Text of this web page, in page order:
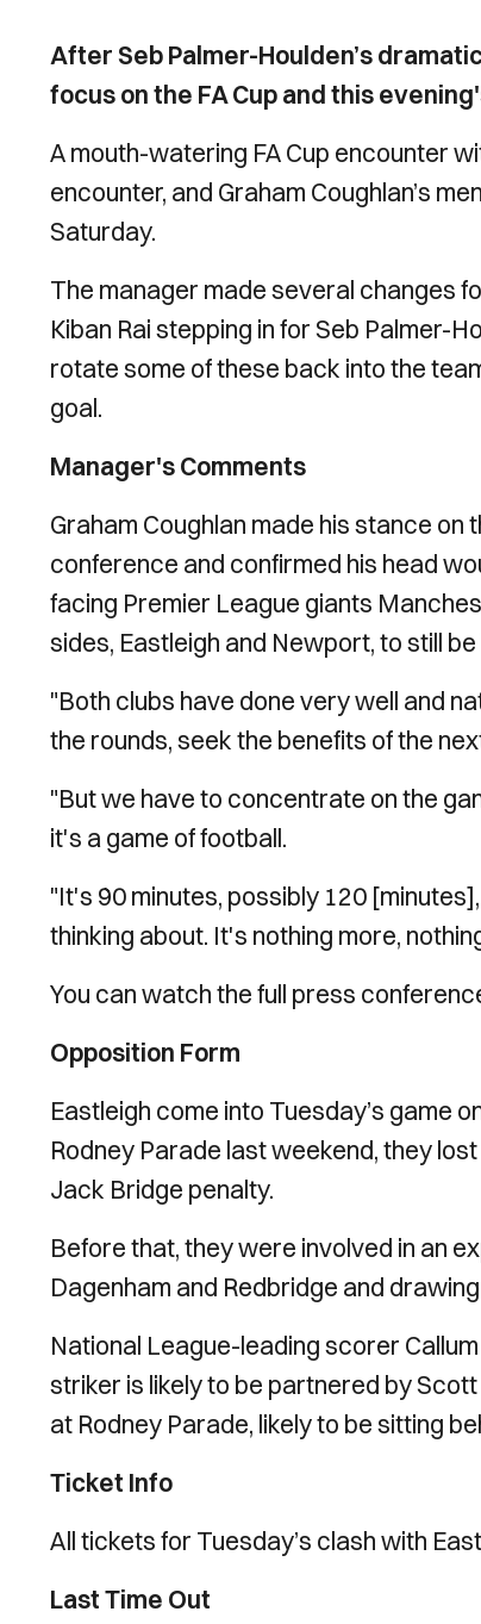
After Seb Palmer-Houlden’s
focus on the FA Cup and this
A mouth-watering FA Cup encounter
encounter, and Graham Coughlan’s
Saturday.
The manager made several changes
Kiban Rai stepping in for Seb Palmer-
rotate some of these back into the
goal.
Manager's Comments
Graham Coughlan made his stance
conference and confirmed his head
facing Premier League giants
sides, Eastleigh and Newport, to still
"Both clubs have done very well and
the rounds, seek the benefits of the
"But we have to concentrate on the
it's a game of football.
"It's 90 minutes, possibly 120
thinking about. It's nothing more,
You can watch the full press
Opposition Form
Eastleigh come into Tuesday’s game
Rodney Parade last weekend, they
Jack Bridge penalty.
Before that, they were involved in an
Dagenham and Redbridge and
National League-leading scorer
striker is likely to be partnered by
at Rodney Parade, likely to be sitting
Ticket Info
All tickets for Tuesday’s clash with
Last Time Out